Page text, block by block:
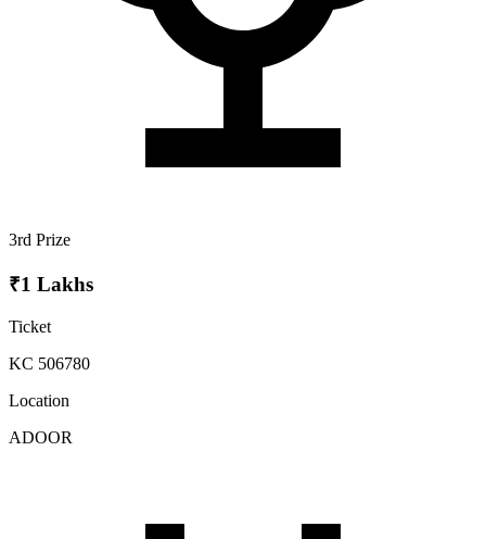
3rd Prize
₹1 Lakhs
Ticket
KC 506780
Location
ADOOR